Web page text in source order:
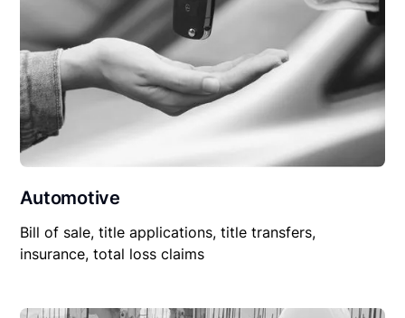
Automotive
Bill of sale, title applications, title transfers,
insurance, total loss claims